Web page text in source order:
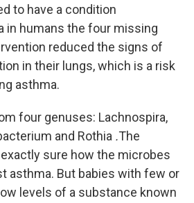
to have a condition
in humans the four missing
reduced the signs of
in their lungs, which is a risk
asthma.
four genuses: Lachnospira,
and Rothia .The
sure how the microbes
asthma. But babies with few or
levels of a substance known